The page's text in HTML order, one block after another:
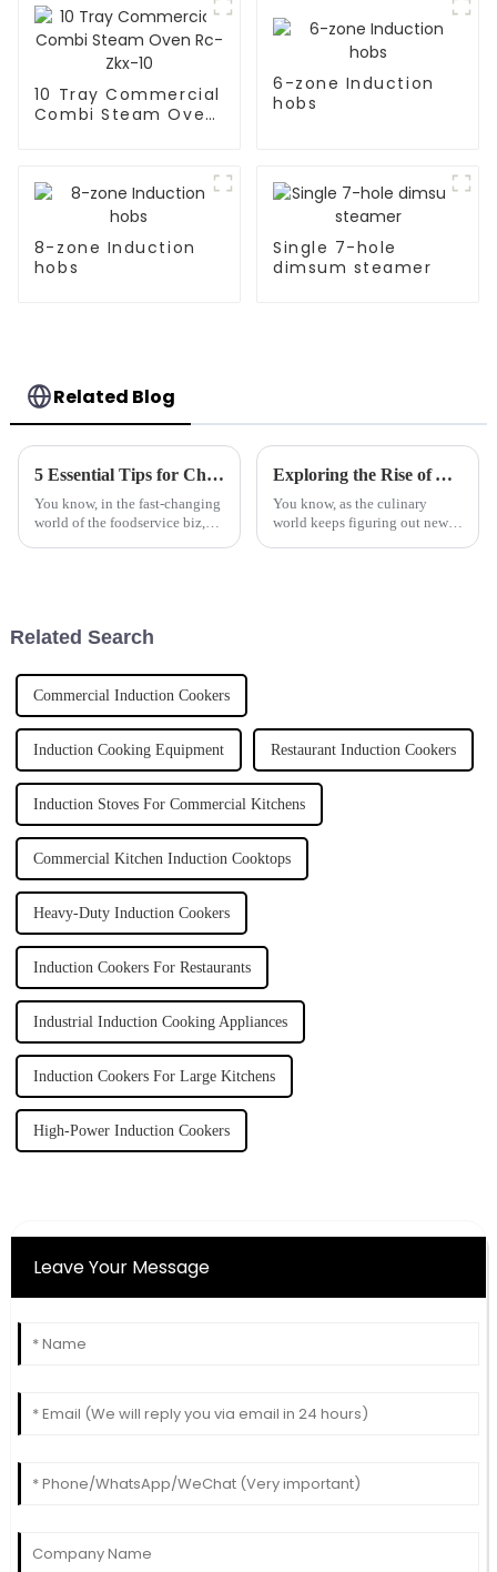
10 Tray Commercial
Combi Steam Oven
6-zone Induction
hobs
8-zone Induction
hobs
Single 7-hole
dimsum steamer
Related Blog
5 Essential Tips for Choosing the Best Frying Machine for Your Business Needs
You know, in the fast-changing
world of the foodservice biz,
Exploring the Rise of Automatic Stir Fryer Innovations at the 138th Canton Fair 2025
You know, as the culinary
world keeps figuring out new
Related Search
Commercial Induction Cookers
Induction Cooking Equipment Restaurant Induction Cookers
Induction Stoves For Commercial Kitchens
Commercial Kitchen Induction Cooktops
Heavy-Duty Induction Cookers
Induction Cookers For Restaurants
Industrial Induction Cooking Appliances
Induction Cookers For Large Kitchens
High-Power Induction Cookers
Leave Your Message